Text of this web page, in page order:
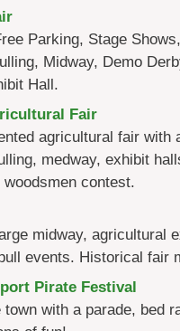
Parking, Stage
Midway, Demo
Hall.
Fair
agricultural fair with
medway, exhibit
contest.
midway, agricultural
events. Historical fair
Pirate Festival
with a parade, bed